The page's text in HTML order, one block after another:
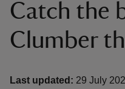
Catch the
Clumber
Last updated: 29 July